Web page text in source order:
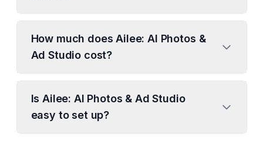
How much does Ailee: AI Photos &
Ad Studio cost?
Is Ailee: AI Photos & Ad Studio
easy to set up?